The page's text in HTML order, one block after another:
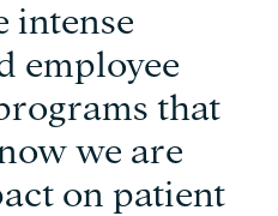
intense
employee
that
we are
on patient